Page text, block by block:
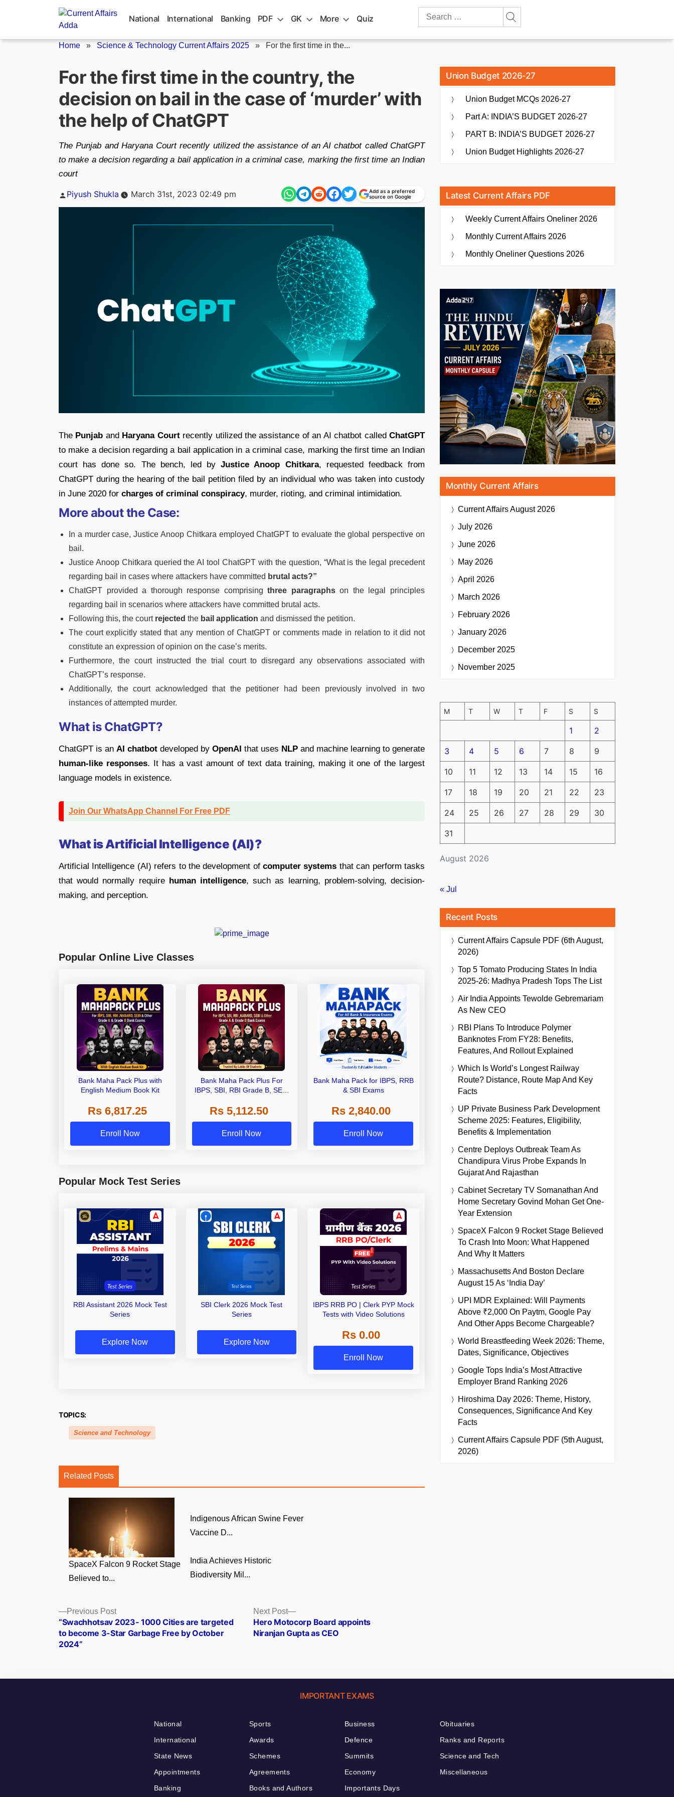
National International Banking PDF GK More Quiz
Search
Home » Science & Technology Current Affairs 2025 » For the first time in the...
For the first time in the country, the
decision on bail in the case of ‘murder’ with
the help of ChatGPT
The Punjab and Haryana Court recently utilized the assistance of an AI chatbot called ChatGPT
to make a decision regarding a bail application in a criminal case, marking the first time an Indian
court
Posted
Piyush Shukla March 31st, 2023 02:49 pm
Add as a preferred
source on Google
The Punjab and Haryana Courtrecently utilized the assistance of an AI chatbot calledChatGPT
to make a decision regarding a bail application in a criminal case, marking the first time an Indian
court has done so. The bench, led byJustice Anoop Chitkara, requested feedback from
ChatGPT during the hearing of the bail petition filed by an individual who was taken into custody
in June 2020 for charges of criminal conspiracy, murder, rioting, and criminal intimidation.
More about the Case:
In a murder case, Justice Anoop Chitkara employed ChatGPT to evaluate the global perspective on
bail.
Justice Anoop Chitkara queried the AI tool ChatGPT with the question, “What is the legal precedent
regarding bail in cases where attackers have committed brutal acts?”
ChatGPT provided a thorough response comprisingthree paragraphson the legal principles
regarding bail in scenarios where attackers have committed brutal acts.
Following this, the court rejected the bail application and dismissed the petition.
The court explicitly stated that any mention of ChatGPT or comments made in relation to it did not
constitute an expression of opinion on the case’s merits.
Furthermore, the court instructed the trial court to disregard any observations associated with
ChatGPT’s response.
Additionally, the court acknowledged that the petitioner had been previously involved in two
instances of attempted murder.
What is ChatGPT?
ChatGPT is an AI chatbot developed by OpenAI that uses NLP and machine learning to generate
human-like responses. It has a vast amount of text data training, making it one of the largest
language models in existence.
Join Our WhatsApp Channel For Free PDF
What is Artificial Intelligence (AI)?
Artificial Intelligence (AI) refers to the development ofcomputer systems that can perform tasks
that would normally require human intelligence, such as learning, problem-solving, decision-
making, and perception.
Popular Online Live Classes
Bank Maha Pack Plus with
English Medium Book Kit
Rs 6,817.25
Enroll Now
Bank Maha Pack Plus For
IBPS, SBI, RBI Grade B, SEBI
Other Grade A & Grade B Bank
Exams
Rs 5,112.50
Enroll Now
Bank Maha Pack for IBPS, RRB
& SBI Exams
Rs 2,840.00
Enroll Now
Popular Mock Test Series
RBI Assistant 2026 Mock Test
Series
Explore Now
SBI Clerk 2026 Mock Test
Series
Explore Now
IBPS RRB PO | Clerk PYP Mock
Tests with Video Solutions
Rs 0.00
Enroll Now
TOPICS:
Science and Technology
Related Posts
SpaceX Falcon 9 Rocket Stage
Believed to...
Indigenous African Swine Fever
Vaccine D...
India Achieves Historic
Biodiversity Mil...
Posts
navigation
Previous PostPrevious
post:
“Swachhotsav 2023- 1000 Cities are targeted
to become 3-Star Garbage Free by October
2024”
Next Post
Next
post:
Hero Motocorp Board appoints
Niranjan Gupta as CEO
Union Budget 2026-27
Union Budget MCQs 2026-27
Part A: INDIA’S BUDGET 2026-27
PART B: INDIA’S BUDGET 2026-27
Union Budget Highlights 2026-27
Latest Current Affairs PDF
Weekly Current Affairs Oneliner 2026
Monthly Current Affairs 2026
Monthly Oneliner Questions 2026
Monthly Current Affairs
Current AffairsAugust 2026
July 2026
June 2026
May 2026
April 2026
March 2026
February 2026
January 2026
December 2025
November 2025
August 2026
M T W T F S S
1 2
3 4 5 6 7 8 9
10 11 12 13 14 15 16
17 18 19 20 21 22 23
24 25 26 27 28 29 30
31
« Jul
Recent Posts
Current Affairs Capsule PDF (6th August,
2026)
Top 5 Tomato Producing States In India
2025-26: Madhya Pradesh Tops The List
Air India Appoints Tewolde Gebremariam
As New CEO
RBI Plans To Introduce Polymer
Banknotes From FY28: Benefits,
Features, And Rollout Explained
Which Is World’s Longest Railway
Route? Distance, Route Map And Key
Facts
UP Private Business Park Development
Scheme 2025: Features, Eligibility,
Benefits & Implementation
Centre Deploys Outbreak Team As
Chandipura Virus Probe Expands In
Gujarat And Rajasthan
Cabinet Secretary TV Somanathan And
Home Secretary Govind Mohan Get One-
Year Extension
SpaceX Falcon 9 Rocket Stage Believed
To Crash Into Moon: What Happened
And Why It Matters
Massachusetts And Boston Declare
August 15 As ‘India Day’
UPI MDR Explained: Will Payments
Above ₹2,000 On Paytm, Google Pay
And Other Apps Become Chargeable?
World Breastfeeding Week 2026: Theme,
Dates, Significance, Objectives
Google Tops India’s Most Attractive
Employer Brand Ranking 2026
Hiroshima Day 2026: Theme, History,
Consequences, Significance And Key
Facts
Current Affairs Capsule PDF (5th August,
2026)
IMPORTANT EXAMS
National
International
State News
Appointments
Banking
Sports
Awards
Schemes
Agreements
Books and Authors
Business
Defence
Summits
Economy
Importants Days
Obituaries
Ranks and Reports
Science and Tech
Miscellaneous